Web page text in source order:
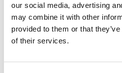
our social media, advertising
may combine it with other
provided to them or that
of their services.
Print product page
Characteristic
Description : L-Arginine extra pure
Type of packaging : glass flask
Presentation : 50g